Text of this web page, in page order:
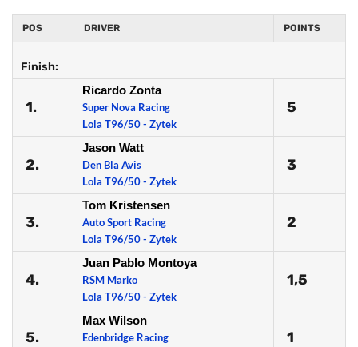
POS DRIVER POINTS
Finish:
1.
Ricardo Zonta
Super Nova Racing
Lola T96/50 - Zytek
5
2.
Jason Watt
Den Bla Avis
Lola T96/50 - Zytek
3
3.
Tom Kristensen
Auto Sport Racing
Lola T96/50 - Zytek
2
4.
Juan Pablo Montoya
RSM Marko
Lola T96/50 - Zytek
1,5
5.
Max Wilson
Edenbridge Racing
1